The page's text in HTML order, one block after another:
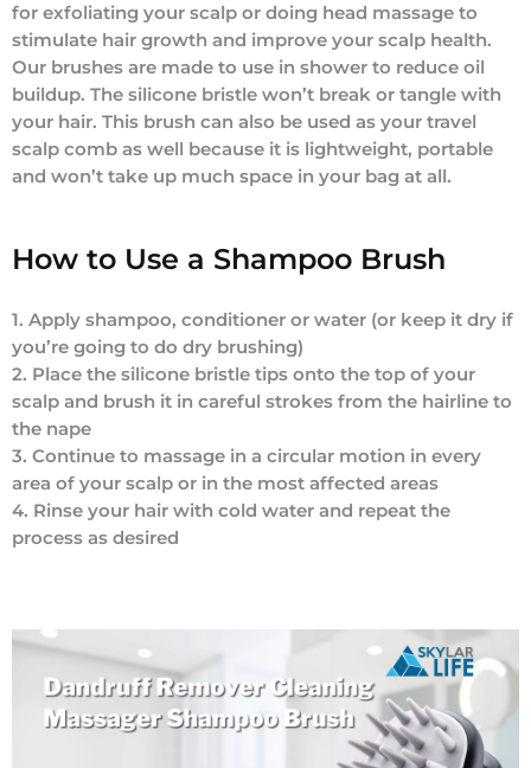
for exfoliating your scalp or doing head massage to
stimulate hair growth and improve your scalp health.
Our brushes are made to use in shower to reduce oil
buildup. The silicone bristle won’t break or tangle with
your hair. This brush can also be used as your travel
scalp comb as well because it is lightweight, portable
and won’t take up much space in your bag at all.
How to Use a Shampoo Brush
1. Apply shampoo, conditioner or water (or keep it dry if
you’re going to do dry brushing)
2. Place the silicone bristle tips onto the top of your
scalp and brush it in careful strokes from the hairline to
the nape
3. Continue to massage in a circular motion in every
area of your scalp or in the most affected areas
4. Rinse your hair with cold water and repeat the
process as desired